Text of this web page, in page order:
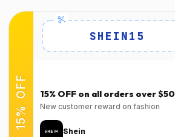
15% OFF
SHEIN15
15% OFF on all orders over $50
New customer reward on fashion
Shein